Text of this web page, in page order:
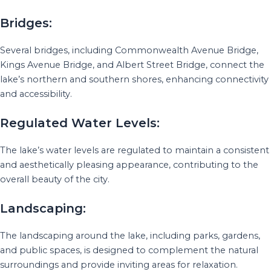
Bridges:
Several bridges, including Commonwealth Avenue Bridge,
Kings Avenue Bridge, and Albert Street Bridge, connect the
lake’s northern and southern shores, enhancing connectivity
and accessibility.
Regulated Water Levels:
The lake’s water levels are regulated to maintain a consistent
and aesthetically pleasing appearance, contributing to the
overall beauty of the city.
Landscaping:
The landscaping around the lake, including parks, gardens,
and public spaces, is designed to complement the natural
surroundings and provide inviting areas for relaxation.